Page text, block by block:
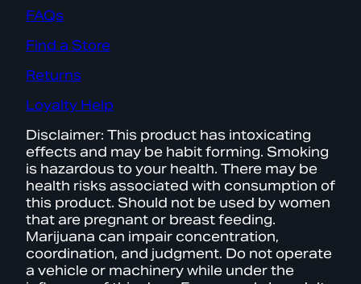
FAQs
Find a Store
Returns
Loyalty Help
Disclaimer: This product has intoxicating
effects and may be habit forming. Smoking
is hazardous to your health. There may be
health risks associated with consumption of
this product. Should not be used by women
that are pregnant or breast feeding.
Marijuana can impair concentration,
coordination, and judgment. Do not operate
a vehicle or machinery while under the